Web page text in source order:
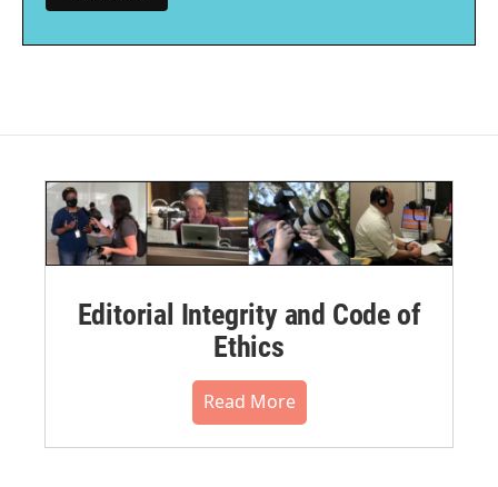
Editorial Integrity and Code of
Ethics
Read More